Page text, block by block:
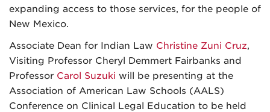
expanding access to those services, for the people of
New Mexico.
Associate Dean for Indian Law Christine Zuni Cruz,
Visiting Professor Cheryl Demmert Fairbanks and
Professor Carol Suzuki will be presenting at the
Association of American Law Schools (AALS)
Conference on Clinical Legal Education to be held